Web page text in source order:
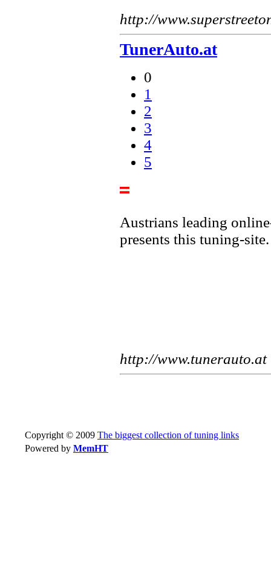
http://
TunerAuto.at
0
1
2
3
4
5
Austrians leading
presents this tuning-site.
http://www.tunerauto.at
Copyright © 2009 The biggest collection of tuning links
Powered by MemHT